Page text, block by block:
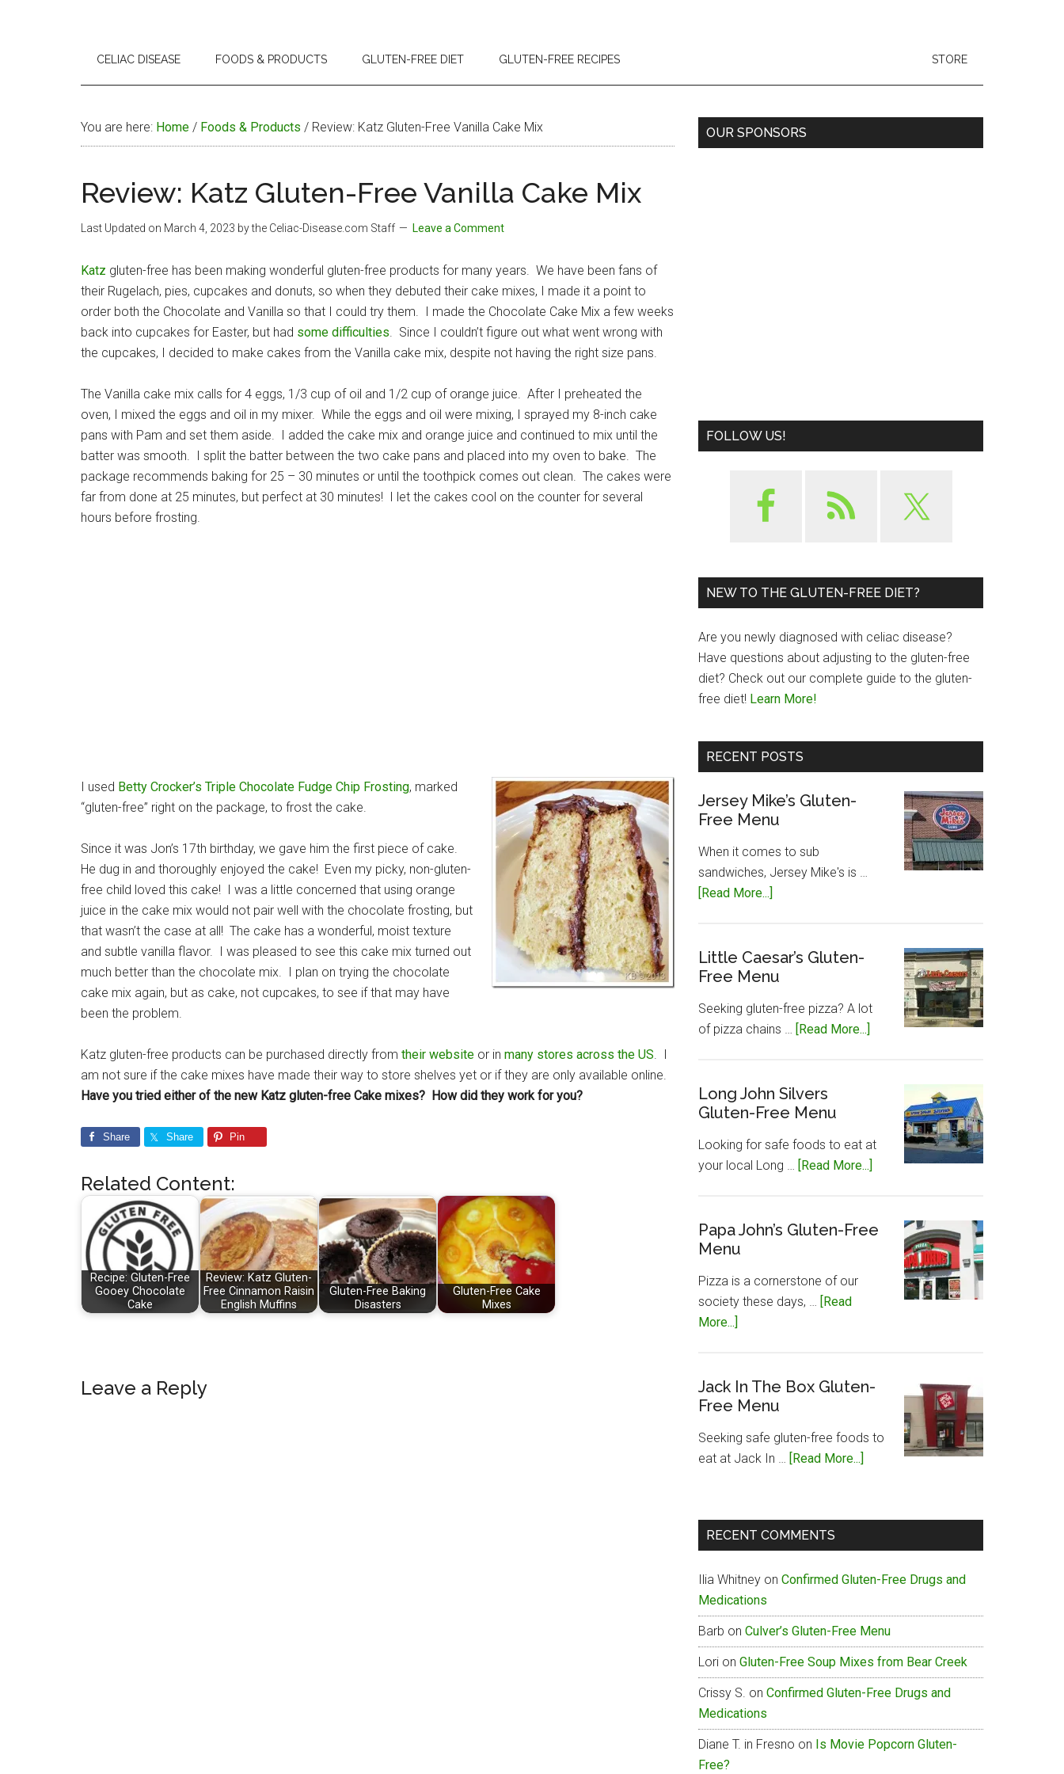
CELIAC DISEASE FOODS & PRODUCTS GLUTEN-FREE DIET GLUTEN-FREE RECIPES STORE
You are here: Home / Foods & Products / Review: Katz Gluten-Free Vanilla Cake Mix
Review: Katz Gluten-Free Vanilla Cake Mix
Last Updated on March 4, 2023 by the Celiac-Disease.com Staff Leave a Comment
Katz gluten-free has been making wonderful gluten-free products for many years. We have been fans of
their Rugelach, pies, cupcakes and donuts, so when they debuted their cake mixes, I made it a point to
order both the Chocolate and Vanilla so that I could try them. I made the Chocolate Cake Mix a few weeks
back into cupcakes for Easter, but had some difficulties. Since I couldn’t figure out what went wrong with
the cupcakes, I decided to make cakes from the Vanilla cake mix, despite not having the right size pans.
The Vanilla cake mix calls for 4 eggs, 1/3 cup of oil and 1/2 cup of orange juice. After I preheated the
oven, I mixed the eggs and oil in my mixer. While the eggs and oil were mixing, I sprayed my 8-inch cake
pans with Pam and set them aside. I added the cake mix and orange juice and continued to mix until the
batter was smooth. I split the batter between the two cake pans and placed into my oven to bake. The
package recommends baking for 25 – 30 minutes or until the toothpick comes out clean. The cakes were
far from done at 25 minutes, but perfect at 30 minutes! I let the cakes cool on the counter for several
hours before frosting.
I used Betty Crocker’s Triple Chocolate Fudge Chip Frosting, marked
“gluten-free” right on the package, to frost the cake.
Since it was Jon’s 17th birthday, we gave him the first piece of cake.
He dug in and thoroughly enjoyed the cake! Even my picky, non-gluten-
free child loved this cake! I was a little concerned that using orange
juice in the cake mix would not pair well with the chocolate frosting, but
that wasn’t the case at all! The cake has a wonderful, moist texture
and subtle vanilla flavor. I was pleased to see this cake mix turned out
much better than the chocolate mix. I plan on trying the chocolate
cake mix again, but as cake, not cupcakes, to see if that may have
been the problem.
Katz gluten-free products can be purchased directly from their website or in many stores across the US. I
am not sure if the cake mixes have made their way to store shelves yet or if they are only available online.
Have you tried either of the new Katz gluten-free Cake mixes? How did they work for you?
Share Share Pin
Related Content:
Recipe: Gluten-Free
Gooey Chocolate
Cake
Review: Katz Gluten-
Free Cinnamon Raisin
English Muffins
Gluten-Free Baking
Disasters
Gluten-Free Cake
Mixes
Reader
Leave a Reply
Primary
OUR SPONSORS
FOLLOW US!
NEW TO THE GLUTEN-FREE DIET?
Are you newly diagnosed with celiac disease?
Have questions about adjusting to the gluten-free
diet? Check out our complete guide to the gluten-
free diet! Learn More!
RECENT POSTS
Jersey Mike’s Gluten-
Free Menu
When it comes to sub
sandwiches, Jersey Mike's is …
[Read More...]
Gluten-
Free
Little Caesar’s Gluten-
Free Menu
Seeking gluten-free pizza? A lot
of pizza chains … [Read More...]
Long John Silvers
Gluten-Free Menu
Looking for safe foods to eat at
your local Long … [Read More...]
Silvers
Gluten-
Papa John’s Gluten-Free
Menu
Pizza is a cornerstone of our
society these days, … [Read
More...]
Gluten-
Free
Jack In The Box Gluten-
Free Menu
Seeking safe gluten-free foods to
eat at Jack In … [Read More...]
The
Free
RECENT COMMENTS
Ilia Whitney on Confirmed Gluten-Free Drugs and
Medications
Barb on Culver’s Gluten-Free Menu
Lori on Gluten-Free Soup Mixes from Bear Creek
Crissy S. on Confirmed Gluten-Free Drugs and
Medications
Diane T. in Fresno on Is Movie Popcorn Gluten-
Free?